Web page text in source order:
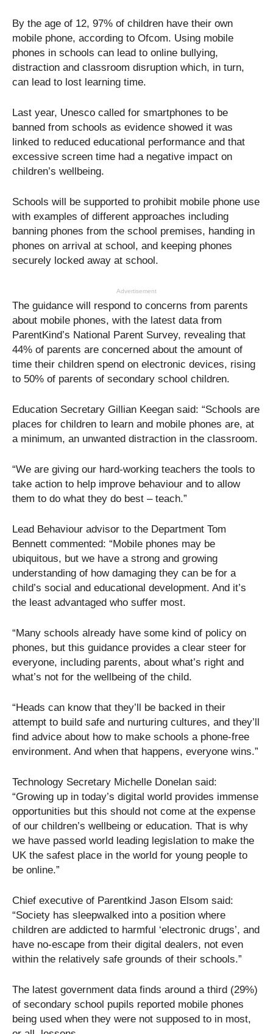
By the age of 12, 97% of children have their own
mobile phone, according to Ofcom. Using mobile
phones in schools can lead to online bullying,
distraction and classroom disruption which, in turn,
can lead to lost learning time.
Last year, Unesco called for smartphones to be
banned from schools as evidence showed it was
linked to reduced educational performance and that
excessive screen time had a negative impact on
children’s wellbeing.
Schools will be supported to prohibit mobile phone use
with examples of different approaches including
banning phones from the school premises, handing in
phones on arrival at school, and keeping phones
securely locked away at school.
Advertisement
The guidance will respond to concerns from parents
about mobile phones, with the latest data from
ParentKind’s National Parent Survey, revealing that
44% of parents are concerned about the amount of
time their children spend on electronic devices, rising
to 50% of parents of secondary school children.
Education Secretary Gillian Keegan said: “Schools are
places for children to learn and mobile phones are, at
a minimum, an unwanted distraction in the classroom.
“We are giving our hard-working teachers the tools to
take action to help improve behaviour and to allow
them to do what they do best – teach.”
Lead Behaviour advisor to the Department Tom
Bennett commented: “Mobile phones may be
ubiquitous, but we have a strong and growing
understanding of how damaging they can be for a
child’s social and educational development. And it’s
the least advantaged who suffer most.
“Many schools already have some kind of policy on
phones, but this guidance provides a clear steer for
everyone, including parents, about what’s right and
what’s not for the wellbeing of the child.
“Heads can know that they’ll be backed in their
attempt to build safe and nurturing cultures, and they’ll
find advice about how to make schools a phone-free
environment. And when that happens, everyone wins.”
Technology Secretary Michelle Donelan said:
“Growing up in today’s digital world provides immense
opportunities but this should not come at the expense
of our children’s wellbeing or education. That is why
we have passed world leading legislation to make the
UK the safest place in the world for young people to
be online.”
Chief executive of Parentkind Jason Elsom said:
“Society has sleepwalked into a position where
children are addicted to harmful ‘electronic drugs’, and
have no-escape from their digital dealers, not even
within the relatively safe grounds of their schools.”
The latest government data finds around a third (29%)
of secondary school pupils reported mobile phones
being used when they were not supposed to in most,